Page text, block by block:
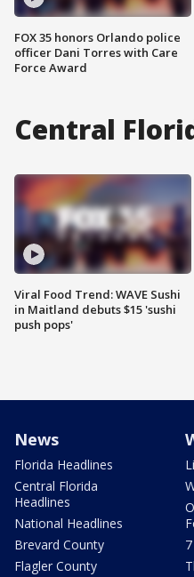
FOX 35 honors Orlando police
officer Dani Torres with Care
Force Award
Central
Viral Food Trend: WAVE Sushi
in Maitland debuts $15 'sushi
push pops'
News
Florida Headlines
Central Florida
Headlines
National Headlines
Brevard County
Flagler County